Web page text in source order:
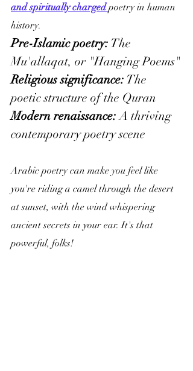
and spiritually charged poetry in human
history.
Pre-Islamic poetry: The
Mu'allaqat, or "Hanging Poems"
Religious significance: The
poetic structure of the Quran
Modern renaissance: A thriving
contemporary poetry scene
Arabic poetry can make you feel like
you're riding a camel through the desert
at sunset, with the wind whispering
ancient secrets in your ear. It's that
powerful, folks!